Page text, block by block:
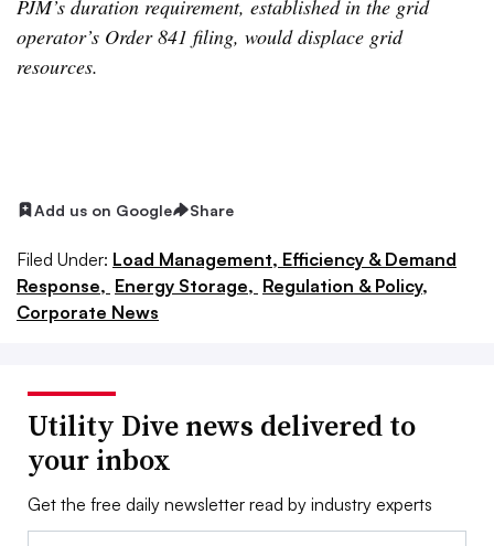
PJM’s duration requirement, established in the grid
operator’s Order 841 filing, would displace grid
resources.
Add us on Google Share
Filed Under: Load Management, Efficiency & Demand
Response, Energy Storage, Regulation & Policy,
Corporate News
Utility Dive news delivered to
your inbox
Get the free daily newsletter read by industry experts